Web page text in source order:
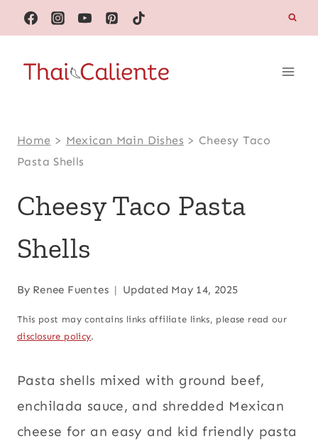
Skip
to
content
Home > Mexican Main Dishes > Cheesy Taco
Pasta Shells
Cheesy Taco Pasta
Shells
By Renee Fuentes Updated May 14, 2025
This post may contains links affiliate links, please read our
disclosure policy.
Pasta shells mixed with ground beef,
enchilada sauce, and shredded Mexican
cheese for an easy and kid friendly pasta